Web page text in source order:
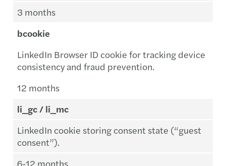
3 months
bcookie
LinkedIn Browser ID cookie for tracking device
consistency and fraud prevention.
12 months
li_gc / li_mc
LinkedIn cookie storing consent state (“guest
consent”).
6-12 months